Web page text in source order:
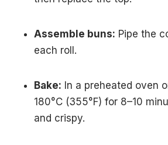
Assemble buns: Pipe the
each roll.
Bake: In a preheated oven
180°C (355°F) for 8–10
and crispy.